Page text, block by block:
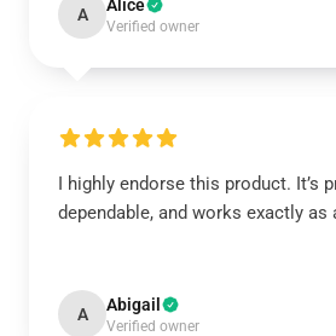
A Alice
Verified owner
I highly endorse this product. It’s
dependable, and works exactly as
A Abigail
Verified owner